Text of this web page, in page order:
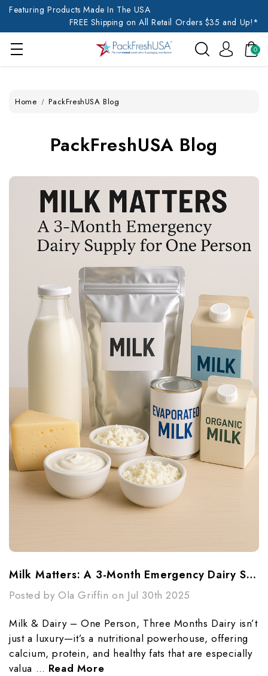
Featuring Products Made In The USA
FREE Shipping on All Retail Orders $35 and Up!*
0
Home PackFreshUSA Blog
PackFreshUSA Blog
Milk Matters: A 3-Month Emergency Dairy Supply For One Person
Posted by Ola Griffin on Jul 30th 2025
Milk & Dairy – One Person, Three Months Dairy isn’t
just a luxury—it’s a nutritional powerhouse, offering
calcium, protein, and healthy fats that are especially
valua … Read More